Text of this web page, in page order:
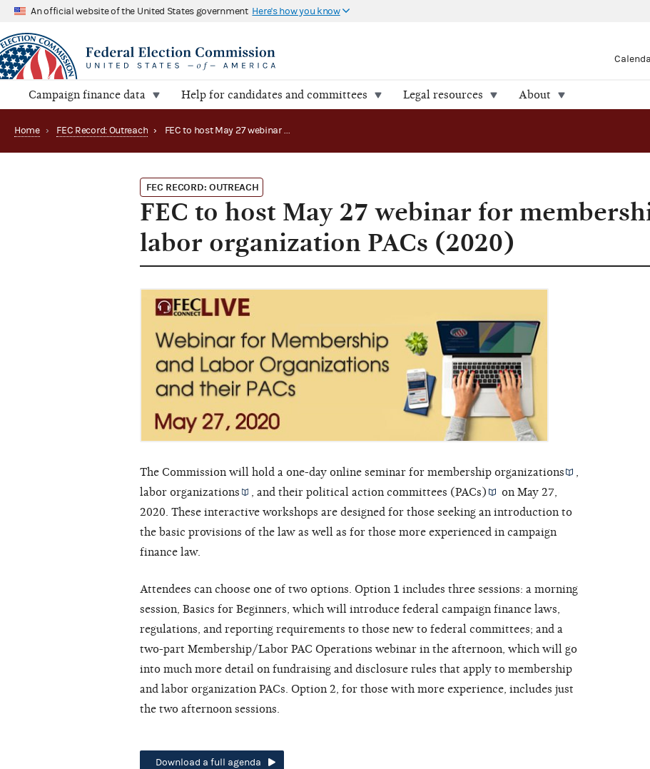
An official website of the United States government Here's how you know
Campaign finance data Help for candidates and committees Legal resources About
Home › FEC Record: Outreach › FEC to host May 27 webinar for membership & labor organization PACs (2020)
FEC RECORD: OUTREACH
FEC to host May 27 webinar for
labor organization PACs (2020)
The Commission will hold a one-day online seminar for membership organizations
labor organizations
, and theirpolitical action committees (PACs)
on May 27,
2020. These interactive workshops are designed for those seeking an introduction to
the basic provisions of the law as well as for those more experienced in campaign
finance law.
Attendees can choose one of two options. Option 1 includes three sessions: a morning
session, Basics for Beginners, which will introduce federal campaign finance laws,
regulations, and reporting requirements to those new to federal committees; and a
two-part Membership/Labor PAC Operations webinar in the afternoon, which will go
into much more detail on fundraising and disclosure rules that apply to membership
and labor organization PACs. Option 2, for those with more experience, includes just
the two afternoon sessions.
Download a full agenda